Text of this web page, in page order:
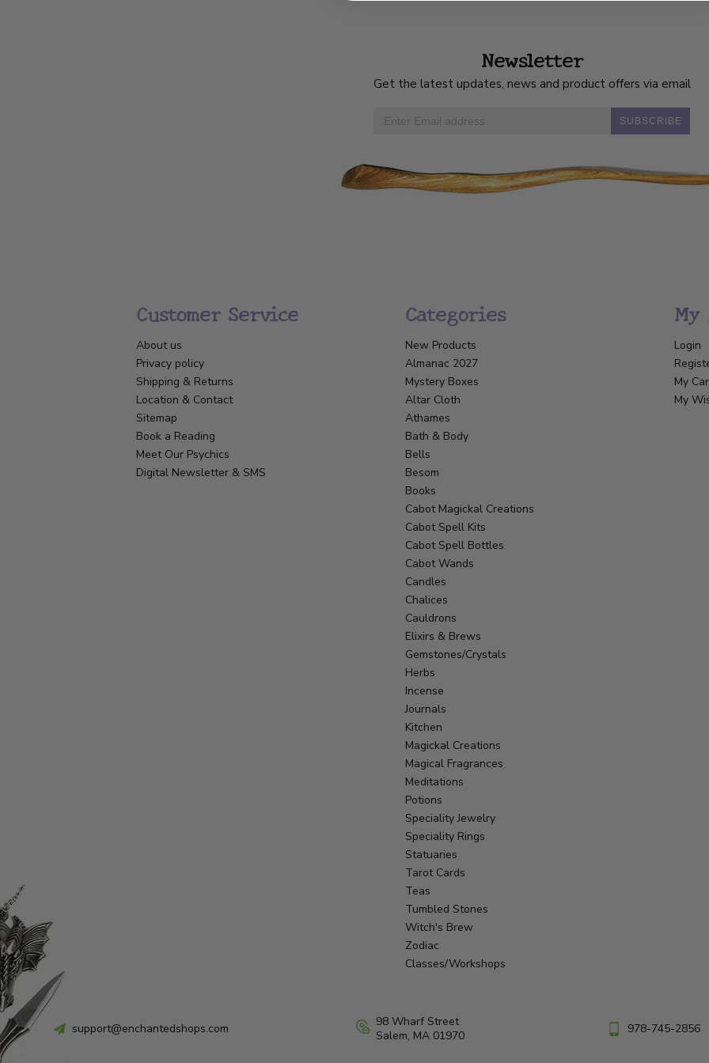
Newsletter
Get the latest updates, news and product offers via email
SUBSCRIBE
Customer Service
About us
Privacy policy
Shipping & Returns
Location & Contact
Sitemap
Book a Reading
Meet Our Psychics
Digital Newsletter & SMS
Categories
New Products
Almanac 2027
Mystery Boxes
Altar Cloth
Athames
Bath & Body
Bells
Besom
Books
Cabot Magickal Creations
Cabot Spell Kits
Cabot Spell Bottles
Cabot Wands
Candles
Chalices
Cauldrons
Elixirs & Brews
Gemstones/Crystals
Herbs
Incense
Journals
Kitchen
Magickal Creations
Magical Fragrances
Meditations
Potions
Speciality Jewelry
Speciality Rings
Statuaries
Tarot Cards
Teas
Tumbled Stones
Witch's Brew
Zodiac
Classes/Workshops
My
Login
My
My
support@enchantedshops.com
98 Wharf Street
Salem, MA 01970
978-745-2856